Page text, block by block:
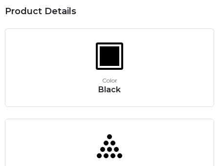
Product Details
Color
Black